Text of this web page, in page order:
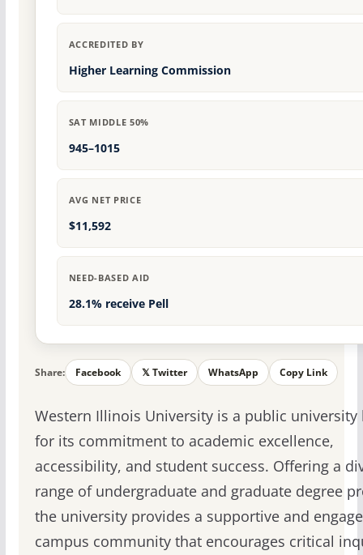
ACCREDITED BY
Higher Learning Commission
SAT MIDDLE 50%
945–1015
AVG NET PRICE
$11,592
NEED-BASED AID
28.1% receive Pell
Share: Facebook 𝕏 Twitter WhatsApp Copy Link
Western Illinois University is a public university
for its commitment to academic excellence,
accessibility, and student success. Offering a
range of undergraduate and graduate degree
the university provides a supportive and
campus community that encourages critical